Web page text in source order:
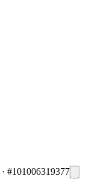
· #101006319377